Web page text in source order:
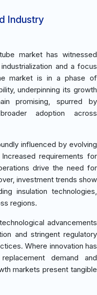
Industry
market has witnessed
and a focus
market is in a phase of
underpinning its growth
promising, spurred by
adoption across
influenced by evolving
requirements for
drive the need for
investment trends show
insulation technologies,
regions.
advancements
and stringent regulatory
Where innovation has
demand and
markets present tangible